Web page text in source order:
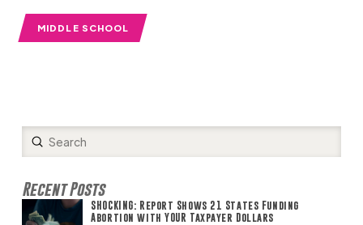
MIDDLE SCHOOL
Search
Submit
Recent Posts
SHOCKING: Report Shows 21 States Funding
Abortion with YOUR Taxpayer Dollars